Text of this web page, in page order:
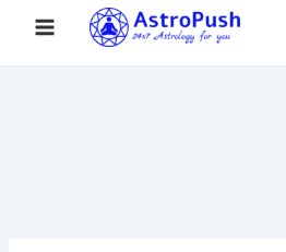
Main
Home
Subhash Bose Jayanti 2026:
Legacy and Inspiration